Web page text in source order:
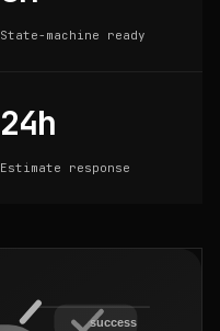
State-machine ready
24h
Estimate response